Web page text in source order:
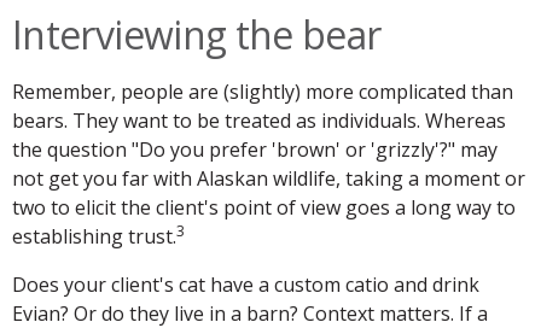
Interviewing the bear
Remember, people are (slightly) more complicated than
bears. They want to be treated as individuals. Whereas
the question "Do you prefer 'brown' or 'grizzly'?" may
not get you far with Alaskan wildlife, taking a moment or
two to elicit the client's point of view goes a long way to
establishing trust.3
Does your client's cat have a custom catio and drink
Evian? Or do they live in a barn? Context matters. If a